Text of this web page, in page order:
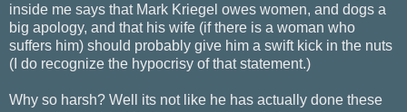
inside me says that Mark Kriegel owes women, and dogs a
big apology, and that his wife (if there is a woman who
suffers him) should probably give him a swift kick in the nuts
(I do recognize the hypocrisy of that statement.)
Why so harsh? Well its not like he has actually done these